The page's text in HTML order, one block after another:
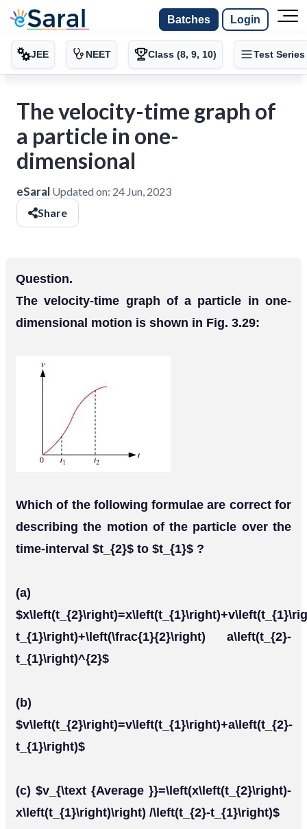
Batches Login
JEE NEET Class (8, 9, 10) Test Series
The velocity-time graph of
a particle in one-
dimensional
eSaral Updated on: 24 Jun, 2023
Share
Question.
The velocity-time graph of a particle in one-
dimensional motion is shown in Fig. 3.29:
Which of the following formulae are correct for
describing the motion of the particle over the
time-interval $t_{2}$ to $t_{1}$ ?
(a)
t_{1}\right)+\left(\frac{1}{2}\right) a\left(t_{2}-
t_{1}\right)^{2}$
(b)
$v\left(t_{2}\right)=v\left(t_{1}\right)+a\left(t_{2}-
t_{1}\right)$
(c) $v_{\text {Average }}=\left(x\left(t_{2}\right)-
x\left(t_{1}\right)\right) /\left(t_{2}-t_{1}\right)$